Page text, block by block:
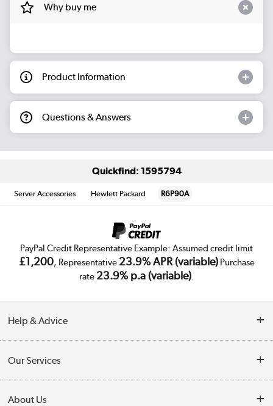
Why buy me
Product Information
Questions & Answers
Quickfind: 1595794
Server Accessories Hewlett Packard R6P90A
PayPal Credit Representative Example: Assumed credit limit
£1,200, Representative 23.9% APR (variable)Purchase
rate 23.9% p.a (variable).
Help & Advice
Collection Points
Our Services
About Us